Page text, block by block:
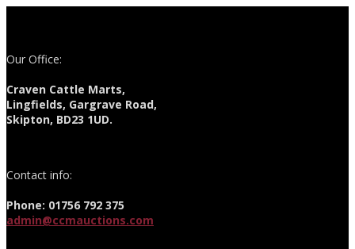
Our Office:
Craven Cattle Marts,
Lingfields, Gargrave Road,
Skipton, BD23 1UD.
Contact info:
Phone: 01756 792 375
admin@ccmauctions.com